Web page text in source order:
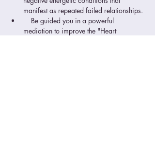
manifest as repeated failed relationships.
Be guided you in a powerful
mediation to improve the "Heart